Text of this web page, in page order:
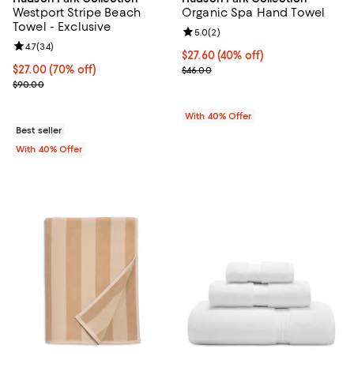
Westport Stripe Beach
Towel - Exclusive
$27.00; 70% off; undefined;
$27.00(70% off)
Current sale price $45.00; Previous price $90.00;
$90.00
Review rating: 4.7 out of 5; 34 reviews;
4.7(34)
Best seller
With 40% Offer
Organic Spa Hand Towel
Current price $27.60; 40% off;
$27.60(40% off)
; Previous price $46.00;
$46.00
Review rating: 5.0 out of 5; 2
5.0(2)
With 40% Offer